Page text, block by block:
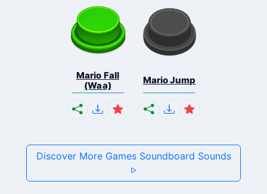
Mario Fall
(Waa)
Mario Jump
Discover More Games Soundboard Sounds